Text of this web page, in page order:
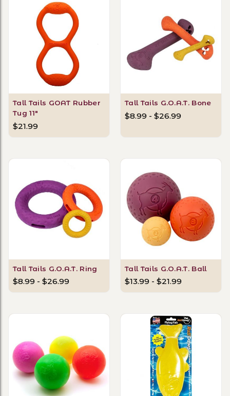
Tall Tails GOAT Rubber
Tug 11"
$21.99
Tall Tails G.O.A.T. Bone
$8.99 - $26.99
Tall Tails G.O.A.T. Ring
$8.99 - $26.99
Tall Tails G.O.A.T. Ball
$13.99 - $21.99